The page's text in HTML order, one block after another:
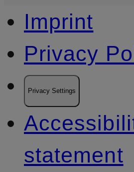
Imprint
Privacy
Privacy Settings
statement